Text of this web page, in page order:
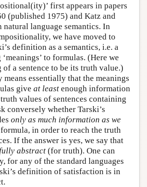
first appears in papers
(published 1975) and Katz and
natural language semantics. In
we have moved to
definition as a semantics, i.e. a
to formulas. (Here we
of a sentence to be its truth value.)
essentially that the meanings
give at least enough information
values of sentences containing
conversely whether Tarski’s
only as much information as we
in order to reach the truth
If the answer is yes, we say that
abstract (for truth). One can
for any of the standard languages
definition of satisfaction is in